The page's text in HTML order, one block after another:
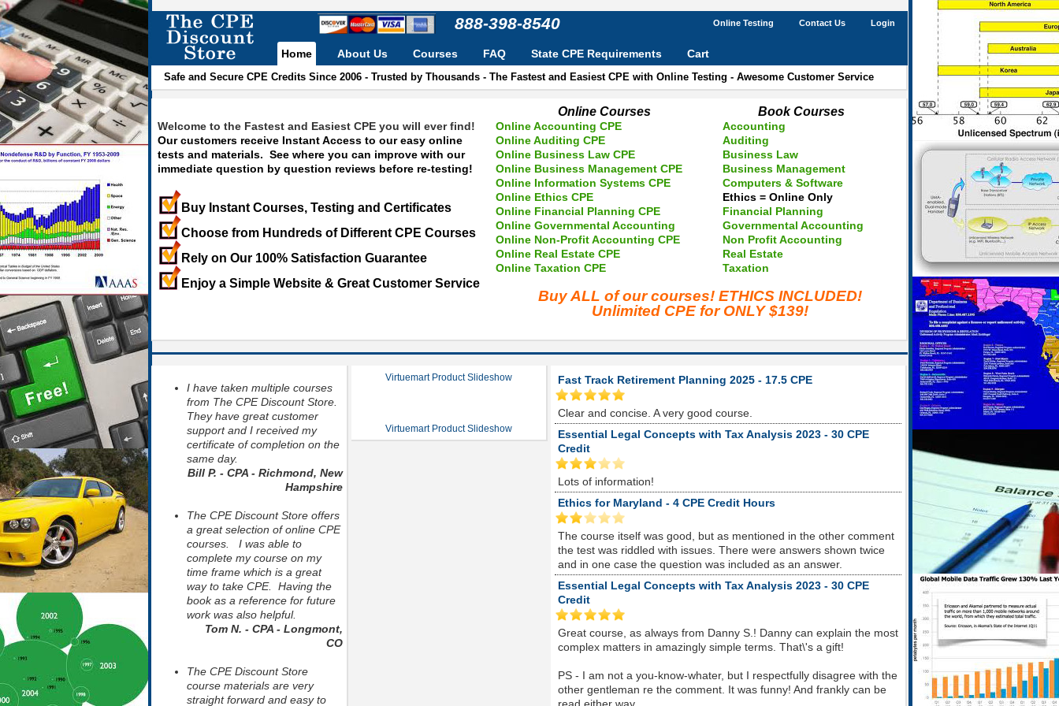
888-398-8540 Login
Contact Us
Online Testing
Home
Safe and Secure CPE Credits Since 2006 - Trusted by Thousands - The Fastest and Easiest CPE with Online Testing - Awesome Customer Service
About Us Courses FAQ State CPE Requirements Cart
Welcome to the Fastest and Easiest CPE you will ever find!
Our customers receive Instant Access to our easy online
tests and materials. See where you can improve with our
immediate question by question reviews before re-testing!
Buy Instant Courses, Testing and Certificates
Choose from Hundreds of Different CPE Courses
Rely on Our 100% Satisfaction Guarantee
Enjoy a Simple Website & Great Customer Service
Online Courses
Online Accounting CPE
Online Auditing CPE
Online Business Law CPE
Online Business Management CPE
Online Information Systems CPE
Online Ethics CPE
Online Financial Planning CPE
Online Governmental Accounting
Online Non-Profit Accounting CPE
Online Real Estate CPE
Online Taxation CPE
Book Courses
Accounting
Auditing
Business Law
Business Management
Computers & Software
Ethics = Online Only
Financial Planning
Governmental Accounting
Non Profit Accounting
Real Estate
Taxation
Buy ALL of our courses! ETHICS INCLUDED!
Unlimited CPE for ONLY $139!
I have taken multiple courses
from The CPE Discount Store.
They have great customer
support and I received my
certificate of completion on the
same day.
Bill P. - CPA - Richmond, New
Hampshire
The CPE Discount Store offers
a great selection of online CPE
courses. I was able to
complete my course on my
time frame which is a great
way to take CPE. Having the
book as a reference for future
work was also helpful.
Tom N. - CPA - Longmont,
CO
The CPE Discount Store
course materials are very
straight forward and easy to
Virtuemart Product Slideshow
Virtuemart Product Slideshow
Fast Track Retirement Planning 2025 - 17.5 CPE
Clear and concise. A very good course.
Essential Legal Concepts with Tax Analysis 2023 - 30 CPE
Credit
Lots of information!
Ethics for Maryland - 4 CPE Credit Hours
The course itself was good, but as mentioned in the other comment
the test was riddled with issues. There were answers shown twice
and in one case the question was included as an answer.
Essential Legal Concepts with Tax Analysis 2023 - 30 CPE
Credit
Great course, as always from Danny S.! Danny can explain the most
complex matters in amazingly simple terms. That\'s a gift!
PS - I am not a you-know-whater, but I respectfully disagree with the
other gentleman re the comment. It was funny! And frankly can be